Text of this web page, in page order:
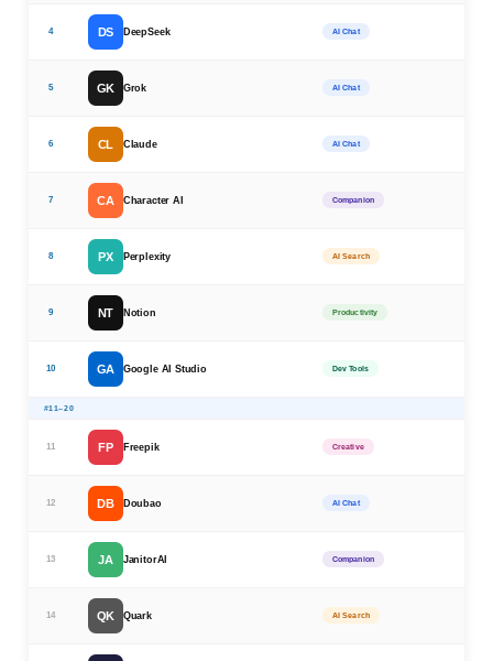
4 DS DeepSeek AI Chat
5 GK Grok AI Chat
6 CL Claude AI Chat
7 CA Character AI Companion
8 PX Perplexity AI Search
9 NT Notion Productivity
10 GA Google AI Studio Dev Tools
#11–20
11 FP Freepik Creative
12 DB Doubao AI Chat
13 JA JanitorAI Companion
14 QK Quark AI Search